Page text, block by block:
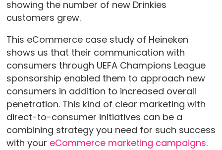
showing the number of new Drinkies
customers grew.
This eCommerce case study of Heineken
shows us that their communication with
consumers through UEFA Champions League
sponsorship enabled them to approach new
consumers in addition to increased overall
penetration. This kind of clear marketing with
direct-to-consumer initiatives can be a
combining strategy you need for such success
with your eCommerce marketing campaigns.